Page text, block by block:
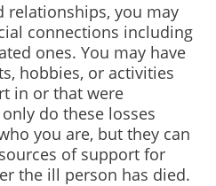
relationships, you may
connections including
ones. You may have
hobbies, or activities
in or that were
do these losses
you are, but they can
of support for
the ill person has died.